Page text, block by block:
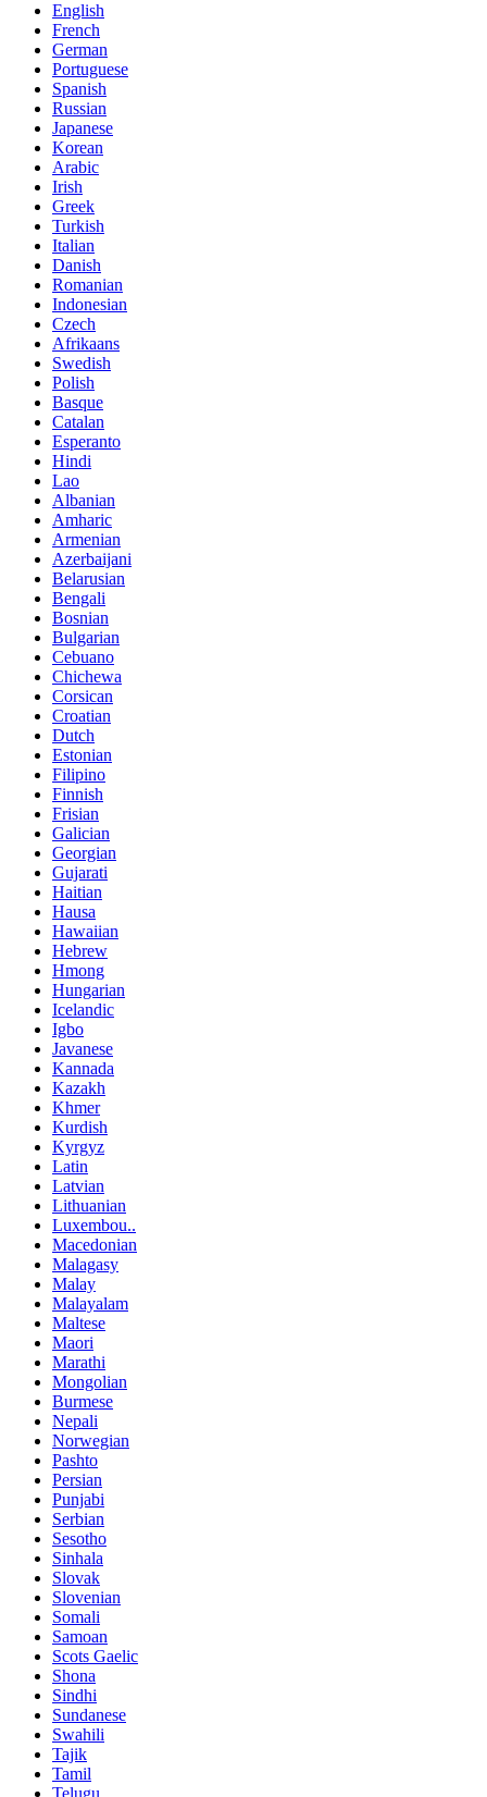
English
French
German
Portuguese
Spanish
Russian
Japanese
Korean
Arabic
Irish
Greek
Turkish
Italian
Danish
Romanian
Indonesian
Czech
Afrikaans
Swedish
Polish
Basque
Catalan
Esperanto
Hindi
Lao
Albanian
Amharic
Armenian
Azerbaijani
Belarusian
Bengali
Bosnian
Bulgarian
Cebuano
Chichewa
Corsican
Croatian
Dutch
Estonian
Filipino
Finnish
Frisian
Galician
Georgian
Gujarati
Haitian
Hausa
Hawaiian
Hebrew
Hmong
Hungarian
Icelandic
Igbo
Javanese
Kannada
Kazakh
Khmer
Kurdish
Kyrgyz
Latin
Latvian
Lithuanian
Luxembou..
Macedonian
Malagasy
Malay
Malayalam
Maltese
Maori
Marathi
Mongolian
Burmese
Nepali
Norwegian
Pashto
Persian
Punjabi
Serbian
Sesotho
Sinhala
Slovak
Slovenian
Somali
Samoan
Scots Gaelic
Shona
Sindhi
Sundanese
Swahili
Tajik
Tamil
Telugu